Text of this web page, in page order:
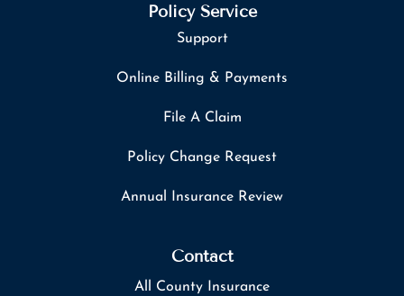
Policy Service
Support
Online Billing & Payments
File A Claim
Policy Change Request
Annual Insurance Review
Contact
All County Insurance